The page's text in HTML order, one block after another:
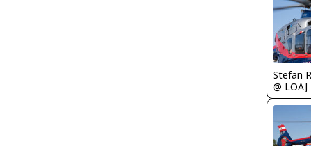
Stefan
@ LOAJ